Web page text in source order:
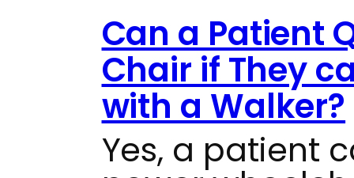
Can a Patient
Chair if They
with a Walker?
Yes, a patient